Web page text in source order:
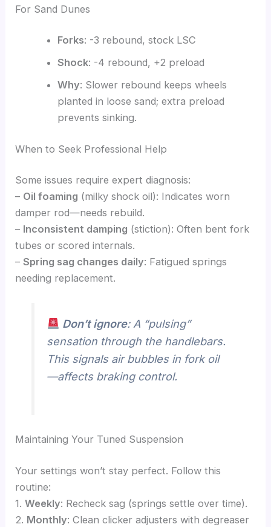
For Sand Dunes
Forks: -3 rebound, stock LSC
Shock: -4 rebound, +2 preload
Why: Slower rebound keeps wheels
planted in loose sand; extra preload
prevents sinking.
When to Seek Professional Help
Some issues require expert diagnosis:
– Oil foaming (milky shock oil): Indicates worn
damper rod—needs rebuild.
– Inconsistent damping (stiction): Often bent fork
tubes or scored internals.
–Spring sag changes daily: Fatigued springs
needing replacement.
Don’t ignore: A “pulsing”
sensation through the handlebars.
This signals air bubbles in fork oil
—affects braking control.
Maintaining Your Tuned Suspension
Your settings won’t stay perfect. Follow this
routine:
1.Weekly: Recheck sag (springs settle over time).
2. Monthly: Clean clicker adjusters with degreaser